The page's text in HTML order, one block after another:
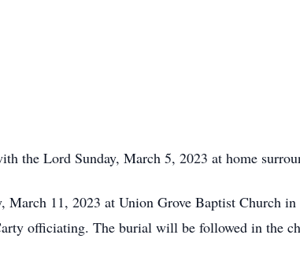
the Lord Sunday, March 5, 2023 at home
11, 2023 at Union Grove Baptist Church
officiating. The burial will be followed in the